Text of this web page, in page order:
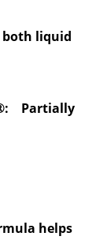
liquid
Partially
helps